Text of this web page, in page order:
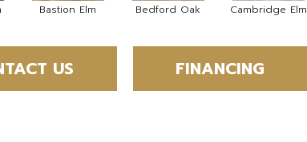
Bastion Elm Bedford Oak Cambridge Elm
US FINANCING